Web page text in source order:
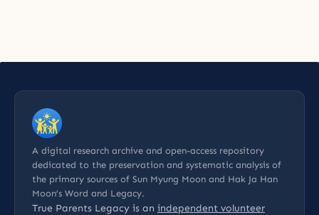
A digital research archive and open-access repository
dedicated to the preservation and systematic analysis of
the primary sources of Sun Myung Moon and Hak Ja Han
Moon’s Word and Legacy.
True Parents Legacy is an independent volunteer